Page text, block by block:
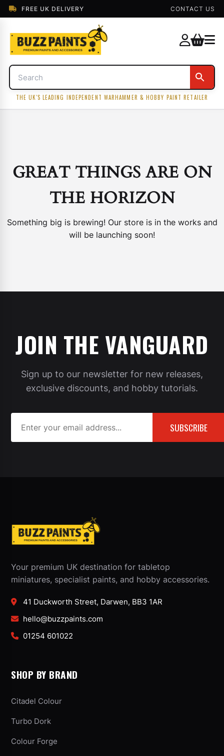
FREE UK DELIVERY CONTACT US
THE UK'S LEADING INDEPENDENT WARHAMMER & HOBBY PAINT RETAILER
GREAT THINGS ARE ON
THE HORIZON
Something big is brewing! Our store is in the works and
will be launching soon!
JOIN THE VANGUARD
Sign up to our newsletter for new releases,
exclusive discounts, and hobby tutorials.
SUBSCRIBE
Your premium UK destination for tabletop
miniatures, specialist paints, and hobby accessories.
41 Duckworth Street, Darwen, BB3 1AR
hello@buzzpaints.com
01254 601022
SHOP BY BRAND
Citadel Colour
Turbo Dork
Colour Forge